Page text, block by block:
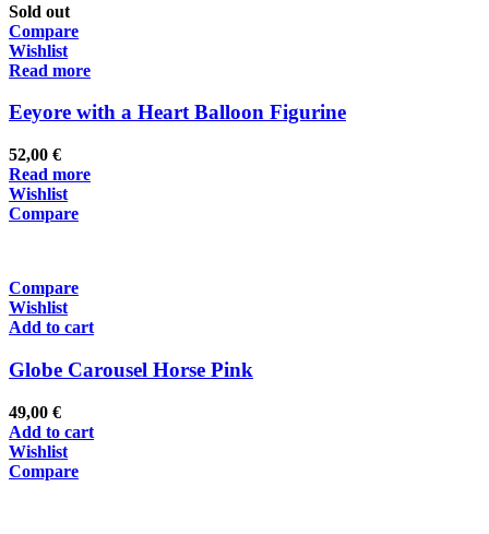
Sold out
Compare
Wishlist
Read more
Eeyore with a Heart Balloon Figurine
52,00 €
Read more
Wishlist
Compare
Compare
Wishlist
Add to cart
Globe Carousel Horse Pink
49,00 €
Add to cart
Wishlist
Compare